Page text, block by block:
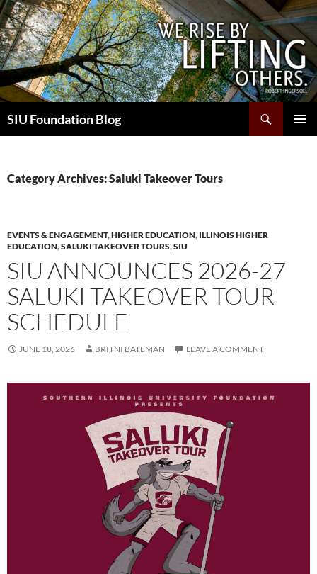
Skip
to
content
SIU Foundation Blog
Category Archives: Saluki Takeover Tours
EVENTS & ENGAGEMENT,HIGHER EDUCATION, ILLINOIS HIGHER
EDUCATION,SALUKI TAKEOVER TOURS,SIU
SIU ANNOUNCES 2026-27
SALUKI TAKEOVER TOUR
SCHEDULE
JUNE 18, 2026 BRITNI BATEMAN LEAVE A COMMENT